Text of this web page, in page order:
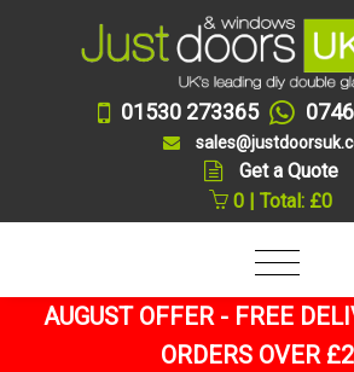
01530 273365
Get a Quote
0 | Total: £0
AUGUST OFFER - FREE
ORDERS OVER